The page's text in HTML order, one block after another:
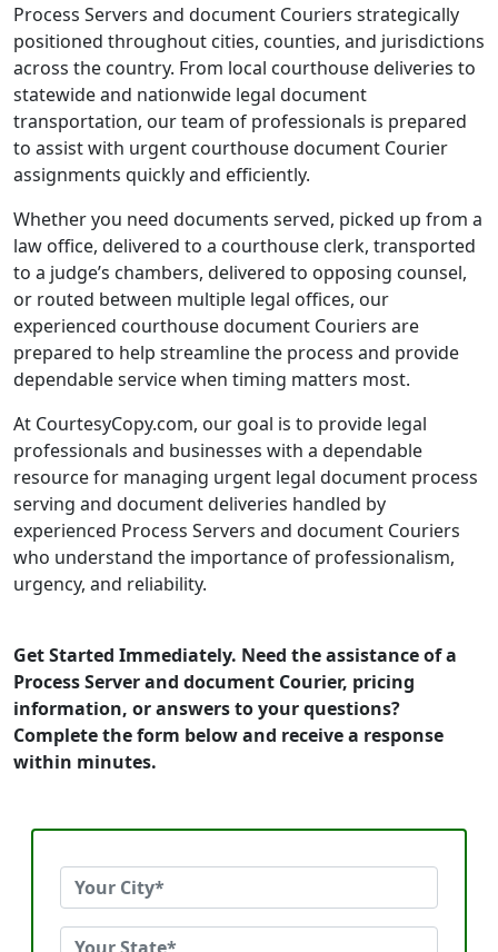
Process Servers and document Couriers strategically
positioned throughout cities, counties, and jurisdictions
across the country. From local courthouse deliveries to
statewide and nationwide legal document
transportation, our team of professionals is prepared
to assist with urgent courthouse document Courier
assignments quickly and efficiently.
Whether you need documents served, picked up from a
law office, delivered to a courthouse clerk, transported
to a judge’s chambers, delivered to opposing counsel,
or routed between multiple legal offices, our
experienced courthouse document Couriers are
prepared to help streamline the process and provide
dependable service when timing matters most.
At CourtesyCopy.com, our goal is to provide legal
professionals and businesses with a dependable
resource for managing urgent legal document process
serving and document deliveries handled by
experienced Process Servers and document Couriers
who understand the importance of professionalism,
urgency, and reliability.
Get Started Immediately. Need the assistance of a
Process Server and document Courier, pricing
information, or answers to your questions?
Complete the form below and receive a response
within minutes.